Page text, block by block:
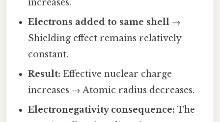
increases.
Electrons added to same shell →
Shielding effect remains relatively
constant.
Result: Effective nuclear charge
increases → Atomic radius decreases.
Electronegativity consequence: The